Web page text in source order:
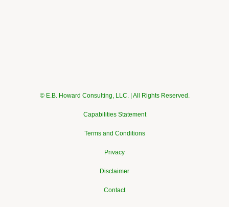
© E.B. Howard Consulting, LLC. | All Rights Reserved.
Capabilities Statement
Terms and Conditions
Privacy
Disclaimer
Contact